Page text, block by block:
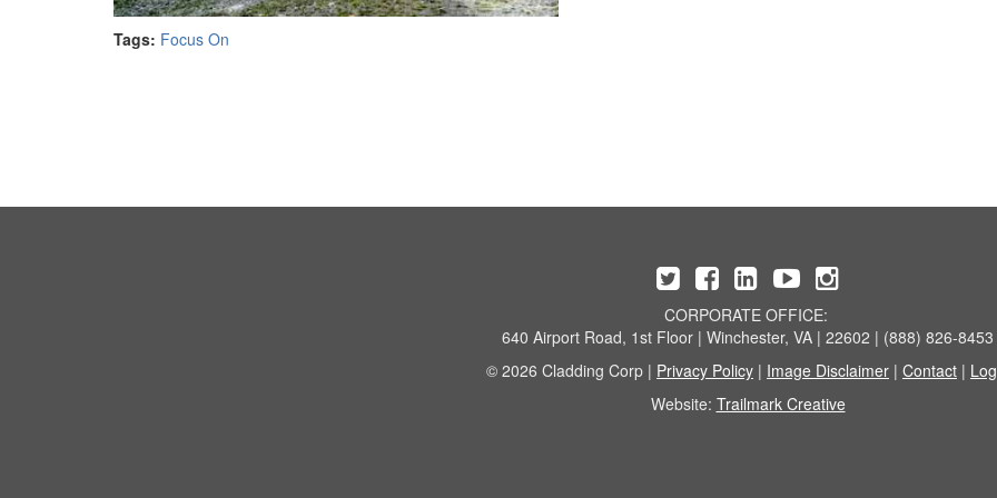
Tags: Focus On
CORPORATE OFFICE:
640 Airport Road, 1st Floor | Winchester, VA | 22602 | (888) 826-8453
© 2026 Cladding Corp | Privacy Policy | Image Disclaimer | Contact |
Website: Trailmark Creative